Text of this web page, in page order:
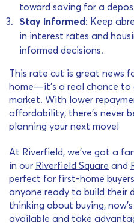
toward saving for a
Stay informed: Keep
in interest rates and
informed decisions.
This rate cut is great news
home—it’s a real chance
market. With lower
affordability, there’s never
planning your next move!
At Riverfield, we’ve got a
in our Riverfield Square and
perfect for first-home
anyone ready to build their
thinking about buying,
available and take